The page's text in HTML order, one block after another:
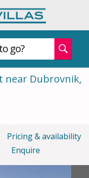
go?
near Dubrovnik,
Pricing & availability
Enquire